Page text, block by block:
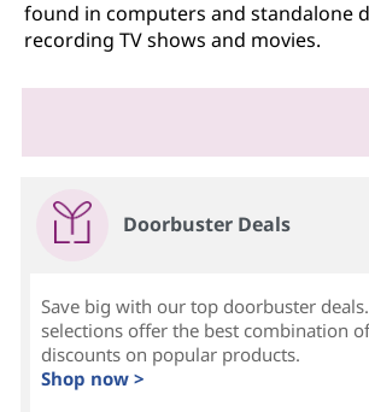
found in computers and standalone
recording TV shows and movies.
Doorbuster Deals
Save big with our top doorbuster
selections offer the best combination
discounts on popular products.
Shop now >